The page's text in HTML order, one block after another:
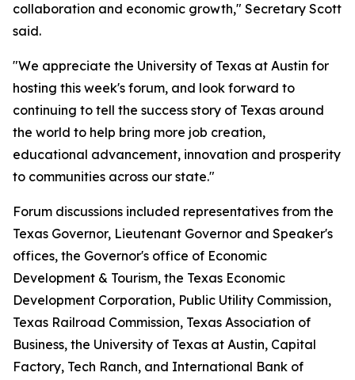
collaboration and economic growth," Secretary Scott
said.
"We appreciate the University of Texas at Austin for
hosting this week's forum, and look forward to
continuing to tell the success story of Texas around
the world to help bring more job creation,
educational advancement, innovation and prosperity
to communities across our state."
Forum discussions included representatives from the
Texas Governor, Lieutenant Governor and Speaker's
offices, the Governor's office of Economic
Development & Tourism, the Texas Economic
Development Corporation, Public Utility Commission,
Texas Railroad Commission, Texas Association of
Business, the University of Texas at Austin, Capital
Factory, Tech Ranch, and International Bank of